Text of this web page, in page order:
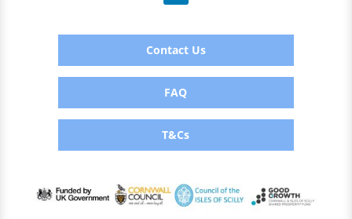
Contact Us
FAQ
T&Cs